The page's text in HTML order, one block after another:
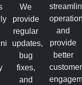
We
provide
regular
updates,
bug
fixes,
and
and
provide
better
customer